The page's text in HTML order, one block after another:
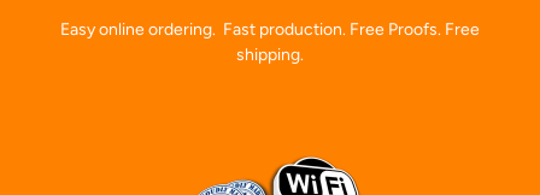
Easy online ordering. Fast production. Free Proofs. Free
shipping.